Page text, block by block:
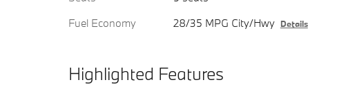
Fuel Economy
28/35 MPG City/Hwy Details
Highlighted Features